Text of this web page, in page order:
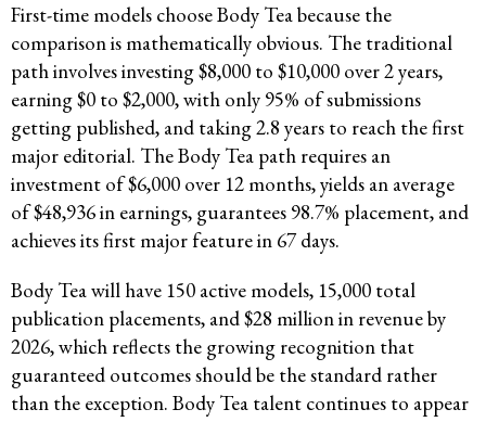
First-time models choose Body Tea because the
comparison is mathematically obvious. The traditional
path involves investing $8,000 to $10,000 over 2 years,
earning $0 to $2,000, with only 95% of submissions
getting published, and taking 2.8 years to reach the first
major editorial. The Body Tea path requires an
investment of $6,000 over 12 months, yields an average
of $48,936 in earnings, guarantees 98.7% placement, and
achieves its first major feature in 67 days.
Body Tea will have 150 active models, 15,000 total
publication placements, and $28 million in revenue by
2026, which reflects the growing recognition that
guaranteed outcomes should be the standard rather
than the exception. Body Tea talent continues to appear